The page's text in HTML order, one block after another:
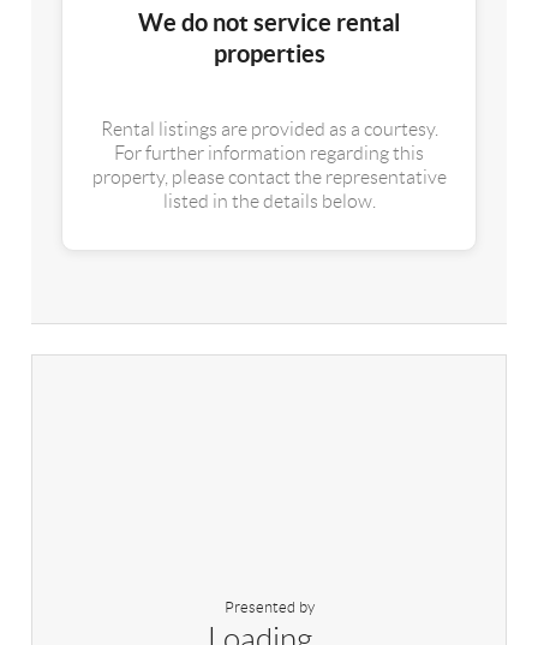
We do not service rental
properties
Rental listings are provided as a courtesy.
For further information regarding this
property, please contact the representative
listed in the details below.
Presented by